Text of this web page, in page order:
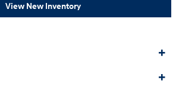
View New Inventory